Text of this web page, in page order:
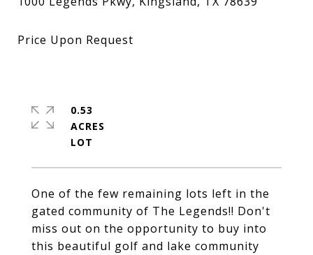
One of the few remaining lots left in the
gated community of The Legends!! Don't
miss out on the opportunity to buy into
this beautiful golf and lake community
0.53
ACRES